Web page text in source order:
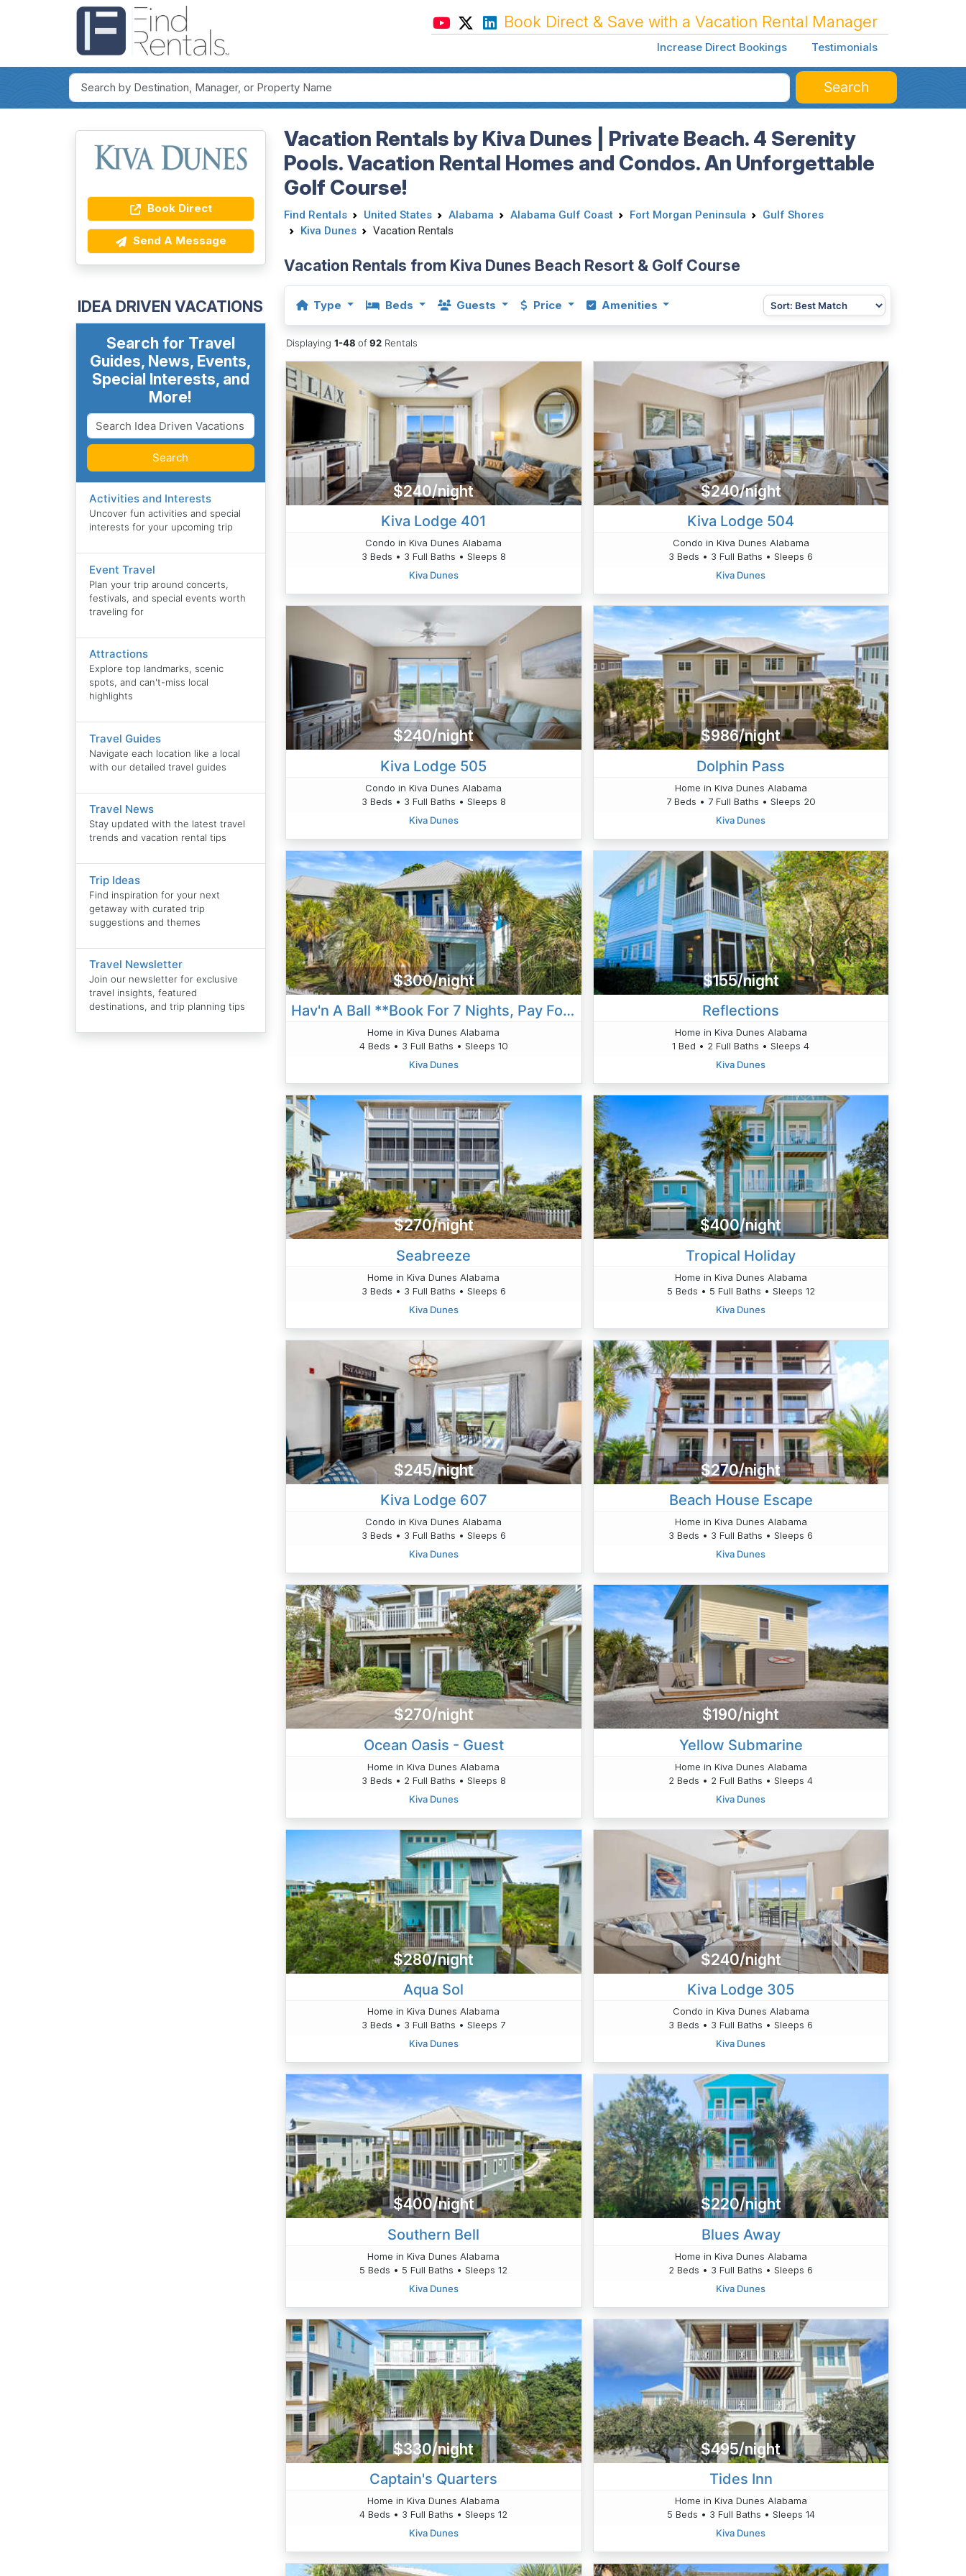
Book Direct & Save with a Vacation Rental Manager
Increase Direct Bookings Testimonials
Search
Book Direct
Send A Message
IDEA DRIVEN VACATIONS
Search for Travel
Guides, News, Events,
Special Interests, and
More!
Search
Activities and Interests
Uncover fun activities and special
interests for your upcoming trip
Event Travel
Plan your trip around concerts,
festivals, and special events worth
traveling for
Attractions
Explore top landmarks, scenic
spots, and can't-miss local
highlights
Travel Guides
Navigate each location like a local
with our detailed travel guides
Travel News
Stay updated with the latest travel
trends and vacation rental tips
Trip Ideas
Find inspiration for your next
getaway with curated trip
suggestions and themes
Travel Newsletter
Join our newsletter for exclusive
travel insights, featured
destinations, and trip planning tips
Vacation Rentals by Kiva Dunes | Private Beach. 4 Serenity
Pools. Vacation Rental Homes and Condos. An Unforgettable
Golf Course!
Find Rentals United States Alabama Alabama Gulf Coast Fort Morgan Peninsula
Gulf Shores
Kiva Dunes
Vacation Rentals
Vacation Rentals from Kiva Dunes Beach Resort & Golf Course
Type Beds Guests Price Amenities
Displaying1-48of92 Rentals
$240/night
Kiva Lodge 401
Condo in Kiva Dunes Alabama
3 Beds • 3 Full Baths • Sleeps 8
Kiva Dunes
$240/night
Kiva Lodge 504
Condo in Kiva Dunes Alabama
3 Beds • 3 Full Baths • Sleeps 6
Kiva Dunes
$240/night
Kiva Lodge 505
Condo in Kiva Dunes Alabama
3 Beds • 3 Full Baths • Sleeps 8
Kiva Dunes
$986/night
Dolphin Pass
Home in Kiva Dunes Alabama
7 Beds • 7 Full Baths • Sleeps 20
Kiva Dunes
$300/night
Hav'n A Ball **Book For 7 Nights, Pay For 6 Nights!!**
Home in Kiva Dunes Alabama
4 Beds • 3 Full Baths • Sleeps 10
Kiva Dunes
$155/night
Reflections
Home in Kiva Dunes Alabama
1 Bed • 2 Full Baths • Sleeps 4
Kiva Dunes
$270/night
Seabreeze
Home in Kiva Dunes Alabama
3 Beds • 3 Full Baths • Sleeps 6
Kiva Dunes
$400/night
Tropical Holiday
Home in Kiva Dunes Alabama
5 Beds • 5 Full Baths • Sleeps 12
Kiva Dunes
$245/night
Kiva Lodge 607
Condo in Kiva Dunes Alabama
3 Beds • 3 Full Baths • Sleeps 6
Kiva Dunes
$270/night
Beach House Escape
Home in Kiva Dunes Alabama
3 Beds • 3 Full Baths • Sleeps 6
Kiva Dunes
$270/night
Ocean Oasis - Guest
Home in Kiva Dunes Alabama
3 Beds • 2 Full Baths • Sleeps 8
Kiva Dunes
$190/night
Yellow Submarine
Home in Kiva Dunes Alabama
2 Beds • 2 Full Baths • Sleeps 4
Kiva Dunes
$280/night
Aqua Sol
Home in Kiva Dunes Alabama
3 Beds • 3 Full Baths • Sleeps 7
Kiva Dunes
$240/night
Kiva Lodge 305
Condo in Kiva Dunes Alabama
3 Beds • 3 Full Baths • Sleeps 6
Kiva Dunes
$400/night
Southern Bell
Home in Kiva Dunes Alabama
5 Beds • 5 Full Baths • Sleeps 12
Kiva Dunes
$220/night
Blues Away
Home in Kiva Dunes Alabama
2 Beds • 3 Full Baths • Sleeps 6
Kiva Dunes
$330/night
Captain's Quarters
Home in Kiva Dunes Alabama
4 Beds • 3 Full Baths • Sleeps 12
Kiva Dunes
$495/night
Tides Inn
Home in Kiva Dunes Alabama
5 Beds • 3 Full Baths • Sleeps 14
Kiva Dunes